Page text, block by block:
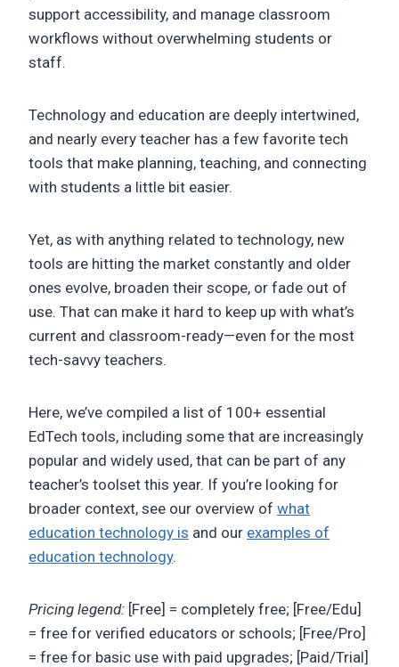
support accessibility, and manage classroom
workflows without overwhelming students or
staff.
Technology and education are deeply intertwined,
and nearly every teacher has a few favorite tech
tools that make planning, teaching, and connecting
with students a little bit easier.
Yet, as with anything related to technology, new
tools are hitting the market constantly and older
ones evolve, broaden their scope, or fade out of
use. That can make it hard to keep up with what’s
current and classroom-ready—even for the most
tech-savvy teachers.
Here, we’ve compiled a list of 100+ essential
EdTech tools, including some that are increasingly
popular and widely used, that can be part of any
teacher’s toolset this year. If you’re looking for
broader context, see our overview of what
education technology is and our examples of
education technology.
Pricing legend: [Free] = completely free; [Free/Edu]
= free for verified educators or schools; [Free/Pro]
= free for basic use with paid upgrades; [Paid/Trial]